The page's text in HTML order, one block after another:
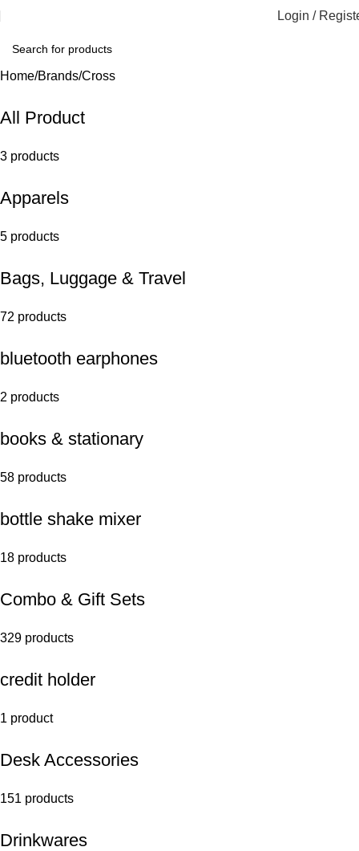
Login /
Home Brands Cross
All Product
3 products
Apparels
5 products
Bags, Luggage & Travel
72 products
bluetooth earphones
2 products
books & stationary
58 products
bottle shake mixer
18 products
Combo & Gift Sets
329 products
credit holder
1 product
Desk Accessories
151 products
Drinkwares